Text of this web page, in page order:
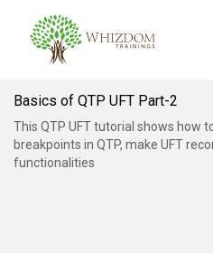
Basics of QTP UFT Part-2
This QTP UFT tutorial shows how
breakpoints in QTP, make UFT
functionalities